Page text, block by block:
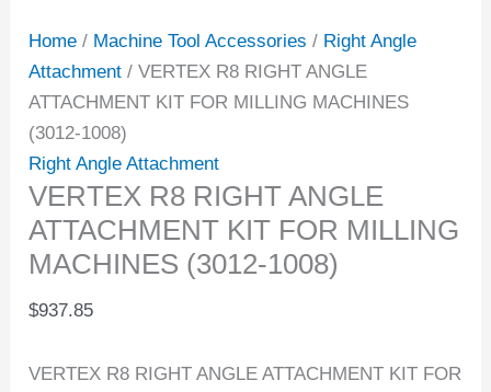
Home / Machine Tool Accessories / Right Angle
Attachment / VERTEX R8 RIGHT ANGLE
ATTACHMENT KIT FOR MILLING MACHINES
(3012-1008)
Right Angle Attachment
VERTEX R8 RIGHT ANGLE
ATTACHMENT KIT FOR MILLING
MACHINES (3012-1008)
$937.85
VERTEX R8 RIGHT ANGLE ATTACHMENT KIT FOR